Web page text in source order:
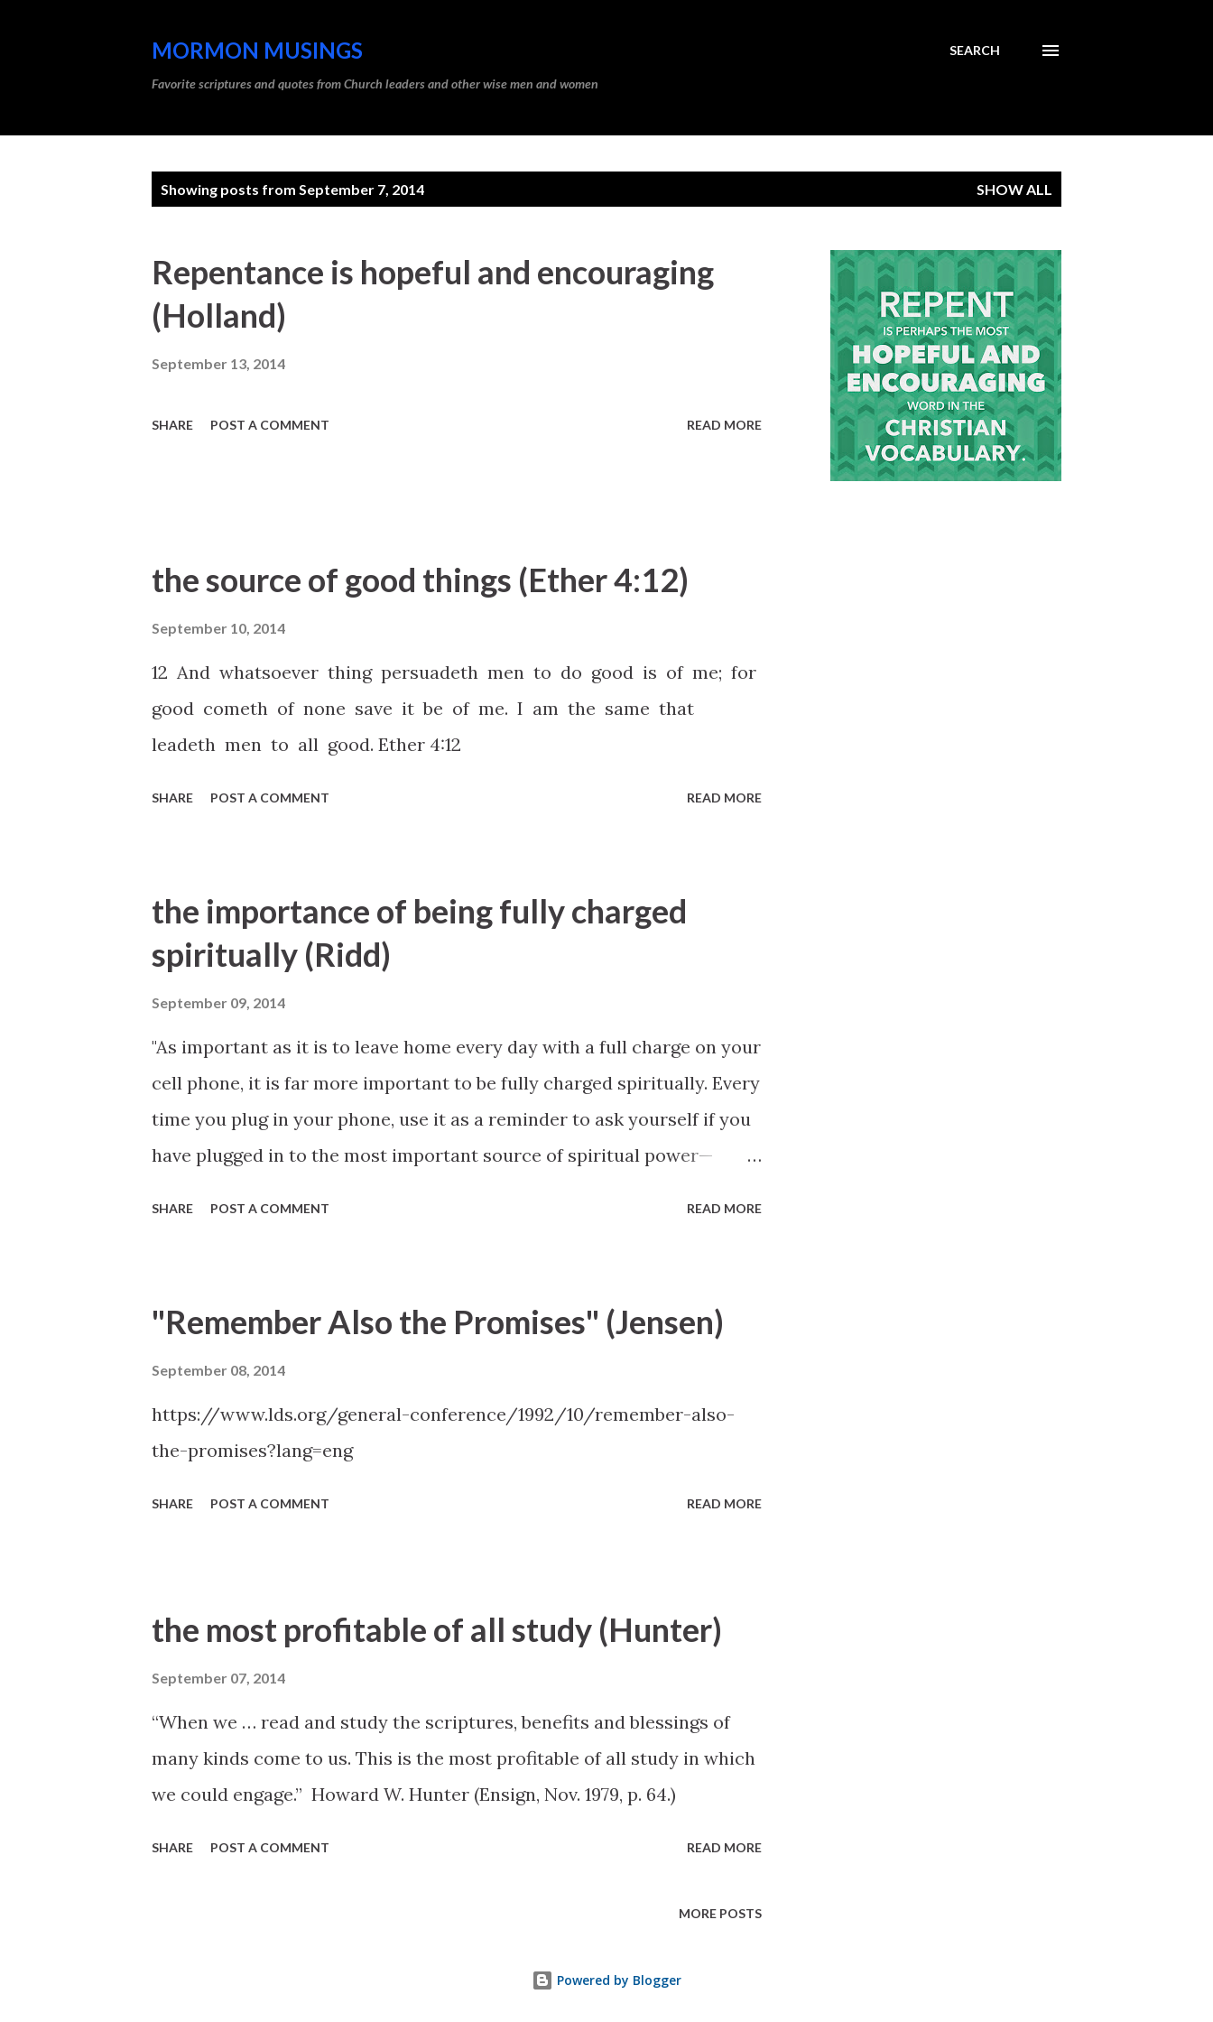
MORMON MUSINGS
Favorite scriptures and quotes from Church leaders and other wise men and women
SEARCH
Showing posts from September 7, 2014 SHOW ALL
Repentance is hopeful and encouraging
(Holland)
September 13, 2014
SHARE POST A COMMENT READ MORE
the source of good things (Ether 4:12)
September 10, 2014
12 And whatsoever thing persuadeth men to do good is of me; for
good cometh of none save it be of me. I am the same that
leadeth men to all good. Ether 4:12
SHARE POST A COMMENT READ MORE
the importance of being fully charged
spiritually (Ridd)
September 09, 2014
"As important as it is to leave home every day with a full charge on your
cell phone, it is far more important to be fully charged spiritually. Every
time you plug in your phone, use it as a reminder to ask yourself if you
have plugged in to the most important source of spiritual power—
SHARE POST A COMMENT READ MORE
"Remember Also the Promises" (Jensen)
September 08, 2014
https://www.lds.org/general-conference/1992/10/remember-also-
the-promises?lang=eng
SHARE POST A COMMENT READ MORE
the most profitable of all study (Hunter)
September 07, 2014
“When we … read and study the scriptures, benefits and blessings of
many kinds come to us. This is the most profitable of all study in which
we could engage.” Howard W. Hunter (Ensign, Nov. 1979, p. 64.)
SHARE POST A COMMENT READ MORE
MORE POSTS
Powered by Blogger